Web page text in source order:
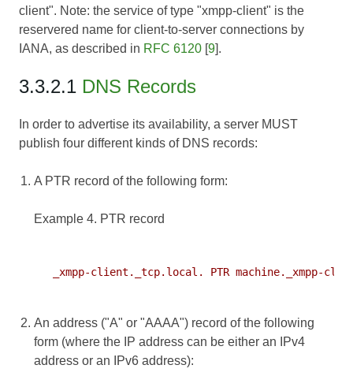
client". Note: the service of type "xmpp-client" is the
reservered name for client-to-server connections by
IANA, as described in RFC 6120 [9].
3.3.2.1 DNS Records
In order to advertise its availability, a server MUST
publish four different kinds of DNS records:
A PTR record of the following form:
Example 4. PTR record
_xmpp-client._tcp.local. PTR machine._xmpp-
An address ("A" or "AAAA") record of the following
form (where the IP address can be either an IPv4
address or an IPv6 address):